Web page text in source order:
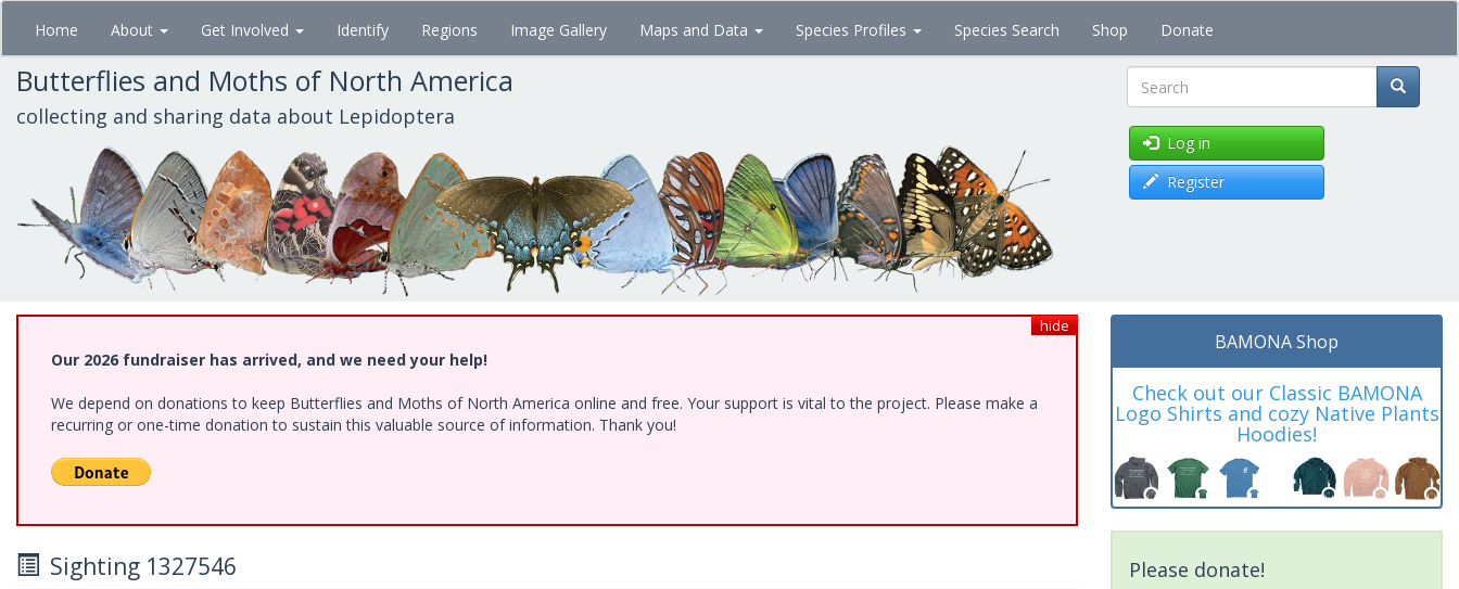
Skip
main
content
Home About Get Involved Identify Regions Image Gallery Maps and Data Species Profiles Species Search Shop Donate
Butterflies and Moths of North America
collecting and sharing data about Lepidoptera Search
Log in
Register
hide
Our 2026 fundraiser has arrived, and we need your help!
We depend on donations to keep Butterflies and Moths of North America online and free. Your support is vital to the project. Please make a
recurring or one-time donation to sustain this valuable source of information. Thank you!
Sighting 1327546
BAMONA Shop
Check out our Classic BAMONA
Logo Shirts and cozy Native Plants
Hoodies!
Please donate!